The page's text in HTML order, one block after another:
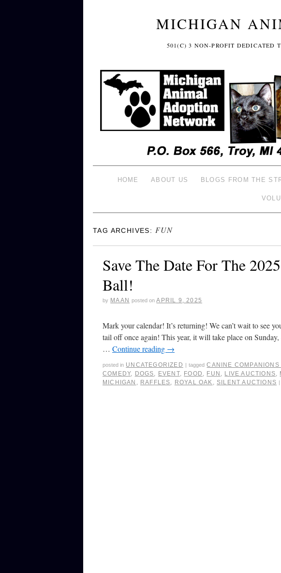
MICHIGAN
501(C) 3 NON-PROFIT DEDICATED
HOME ABOUT US BLOGS FROM THE
TAG ARCHIVES: FUN
Save The Date For The
Ball!
by MAAN posted on APRIL 9, 2025
Mark your calendar! It’s returning! We can’t wait to see
tail off once again! This year, it will take place on
… Continue reading →
posted in UNCATEGORIZED | tagged CANINE
COMEDY, DOGS, EVENT, FOOD , FUN , LIVE AUCTIONS,
MICHIGAN , RAFFLES, ROYAL OAK , SILENT AUCTIONS |